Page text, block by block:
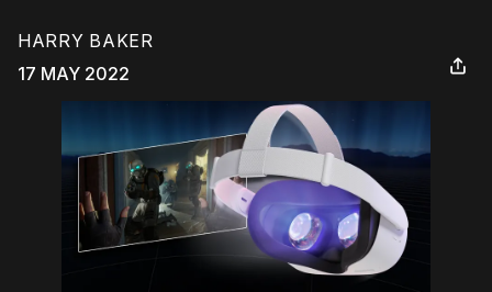
HARRY BAKER
17 MAY 2022